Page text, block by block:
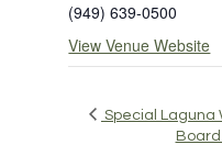
(949) 639-0500
View Venue Website
Special Laguna